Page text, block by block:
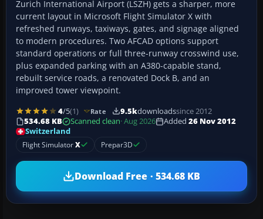
Zurich International Airport (LSZH) gets a sharper, more
current layout in Microsoft Flight Simulator X with
refreshed runways, taxiways, gates, and signage aligned
to modern procedures. Two AFCAD options support
standard operations or full three-runway crosswind use,
plus expanded parking with an A380-capable stand,
rebuilt service roads, a renovated Dock B, and an
improved tower viewpoint.
4/5(1) Rate 9.5kdownloadssince 2012
534.68 KB
Scanned clean· Aug 2026 Added 26 Nov 2012
Switzerland
Flight SimulatorX Prepar3D
Download Free · 534.68 KB